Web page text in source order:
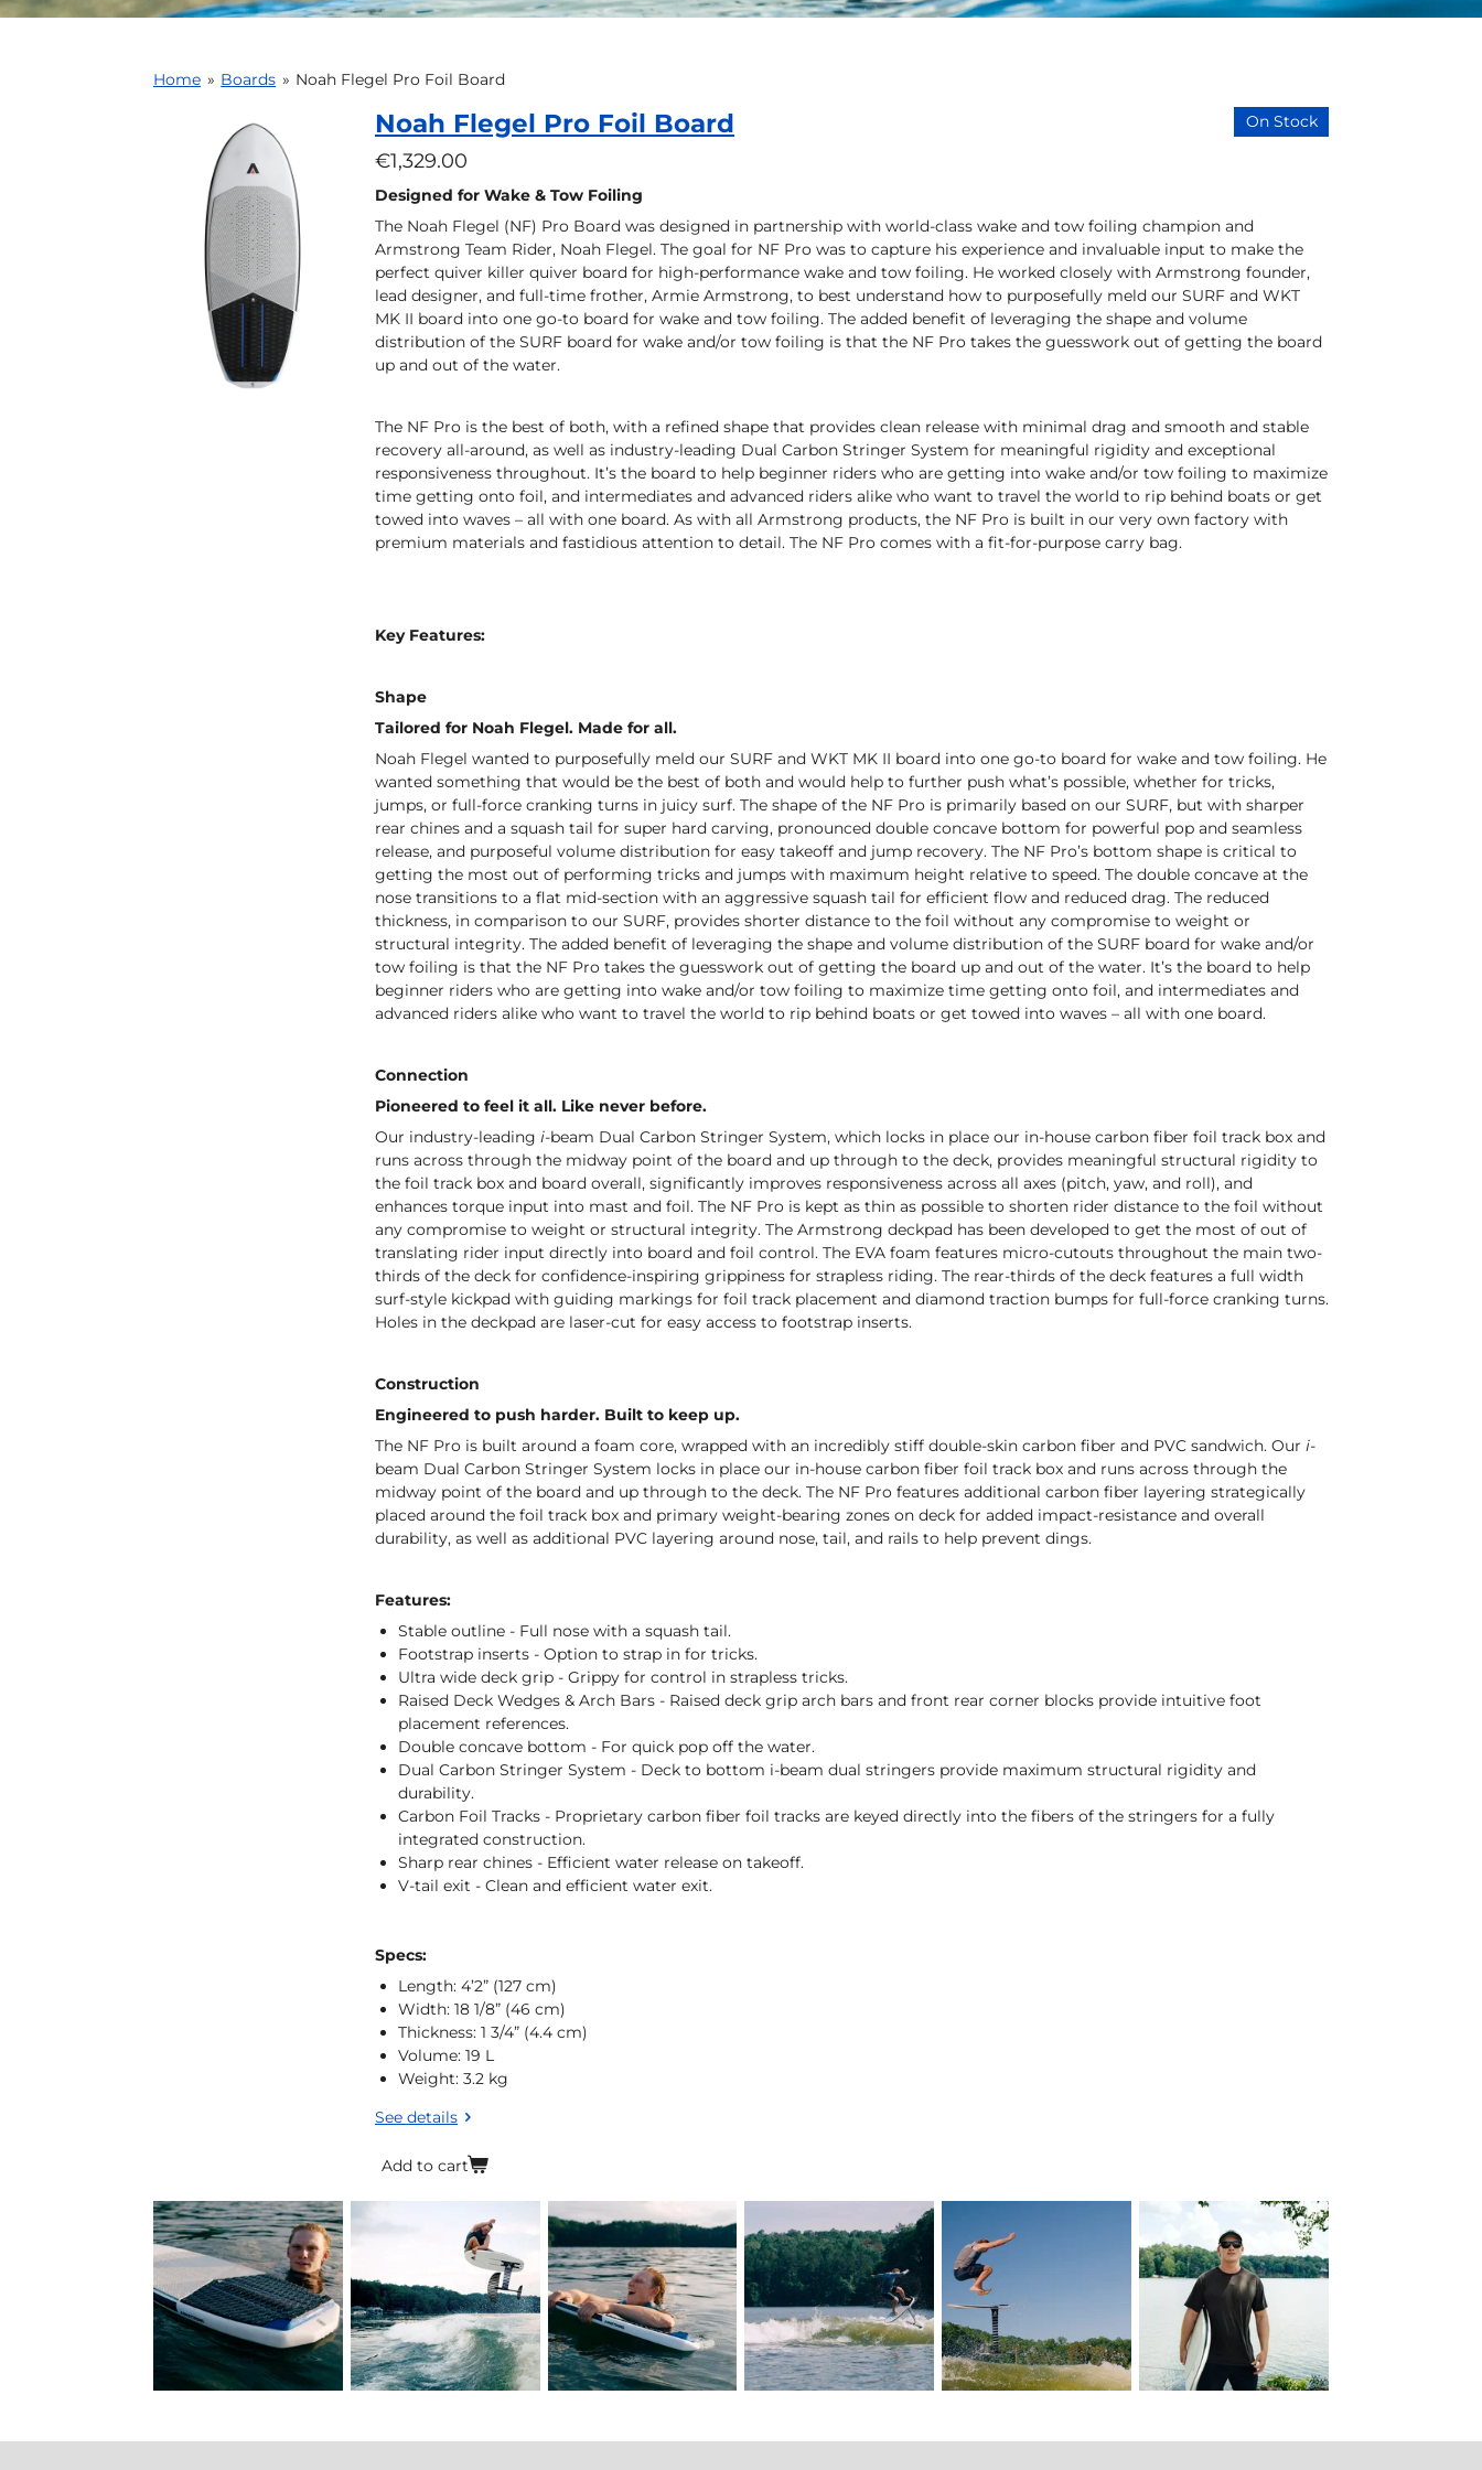
Home » Boards » Noah Flegel Pro Foil Board
On Stock
Noah Flegel Pro Foil Board
€1,329.00
Designed for Wake & Tow Foiling
The Noah Flegel (NF) Pro Board was designed in partnership with world-class wake and tow foiling champion and
Armstrong Team Rider, Noah Flegel. The goal for NF Pro was to capture his experience and invaluable input to make the
perfect quiver killer quiver board for high-performance wake and tow foiling. He worked closely with Armstrong founder,
lead designer, and full-time frother, Armie Armstrong, to best understand how to purposefully meld our SURF and WKT
MK II board into one go-to board for wake and tow foiling. The added benefit of leveraging the shape and volume
distribution of the SURF board for wake and/or tow foiling is that the NF Pro takes the guesswork out of getting the board
up and out of the water.
The NF Pro is the best of both, with a refined shape that provides clean release with minimal drag and smooth and stable
recovery all-around, as well as industry-leading Dual Carbon Stringer System for meaningful rigidity and exceptional
responsiveness throughout. It’s the board to help beginner riders who are getting into wake and/or tow foiling to maximize
time getting onto foil, and intermediates and advanced riders alike who want to travel the world to rip behind boats or get
towed into waves – all with one board. As with all Armstrong products, the NF Pro is built in our very own factory with
premium materials and fastidious attention to detail. The NF Pro comes with a fit-for-purpose carry bag.
Key Features:
Shape
Tailored for Noah Flegel. Made for all.
Noah Flegel wanted to purposefully meld our SURF and WKT MK II board into one go-to board for wake and tow foiling. He
wanted something that would be the best of both and would help to further push what’s possible, whether for tricks,
jumps, or full-force cranking turns in juicy surf. The shape of the NF Pro is primarily based on our SURF, but with sharper
rear chines and a squash tail for super hard carving, pronounced double concave bottom for powerful pop and seamless
release, and purposeful volume distribution for easy takeoff and jump recovery. The NF Pro’s bottom shape is critical to
getting the most out of performing tricks and jumps with maximum height relative to speed. The double concave at the
nose transitions to a flat mid-section with an aggressive squash tail for efficient flow and reduced drag. The reduced
thickness, in comparison to our SURF, provides shorter distance to the foil without any compromise to weight or
structural integrity. The added benefit of leveraging the shape and volume distribution of the SURF board for wake and/or
tow foiling is that the NF Pro takes the guesswork out of getting the board up and out of the water. It’s the board to help
beginner riders who are getting into wake and/or tow foiling to maximize time getting onto foil, and intermediates and
advanced riders alike who want to travel the world to rip behind boats or get towed into waves – all with one board.
Connection
Pioneered to feel it all. Like never before.
Our industry-leading i-beam Dual Carbon Stringer System, which locks in place our in-house carbon fiber foil track box and
runs across through the midway point of the board and up through to the deck, provides meaningful structural rigidity to
the foil track box and board overall, significantly improves responsiveness across all axes (pitch, yaw, and roll), and
enhances torque input into mast and foil. The NF Pro is kept as thin as possible to shorten rider distance to the foil without
any compromise to weight or structural integrity. The Armstrong deckpad has been developed to get the most of out of
translating rider input directly into board and foil control. The EVA foam features micro-cutouts throughout the main two-
thirds of the deck for confidence-inspiring grippiness for strapless riding. The rear-thirds of the deck features a full width
surf-style kickpad with guiding markings for foil track placement and diamond traction bumps for full-force cranking turns.
Holes in the deckpad are laser-cut for easy access to footstrap inserts.
Construction
Engineered to push harder. Built to keep up.
The NF Pro is built around a foam core, wrapped with an incredibly stiff double-skin carbon fiber and PVC sandwich. Our i-
beam Dual Carbon Stringer System locks in place our in-house carbon fiber foil track box and runs across through the
midway point of the board and up through to the deck. The NF Pro features additional carbon fiber layering strategically
placed around the foil track box and primary weight-bearing zones on deck for added impact-resistance and overall
durability, as well as additional PVC layering around nose, tail, and rails to help prevent dings.
Features:
Stable outline - Full nose with a squash tail.
Footstrap inserts - Option to strap in for tricks.
Ultra wide deck grip - Grippy for control in strapless tricks.
Raised Deck Wedges & Arch Bars - Raised deck grip arch bars and front rear corner blocks provide intuitive foot
placement references.
Double concave bottom - For quick pop off the water.
Dual Carbon Stringer System - Deck to bottom i-beam dual stringers provide maximum structural rigidity and
durability.
Carbon Foil Tracks - Proprietary carbon fiber foil tracks are keyed directly into the fibers of the stringers for a fully
integrated construction.
Sharp rear chines - Efficient water release on takeoff.
V-tail exit - Clean and efficient water exit.
Specs:
Length: 4’2” (127 cm)
Width: 18 1/8” (46 cm)
Thickness: 1 3/4” (4.4 cm)
Volume: 19 L
Weight: 3.2 kg
See details
Add to cart